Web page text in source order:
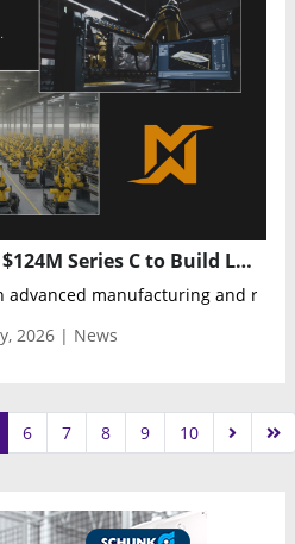
Machina Labs Raises $124M Series C to Build Large-Scale Intelligent Factory for Defense and Aerospace Manufacturing
advanced manufacturing and
2026 | News
6 7 8 9 10